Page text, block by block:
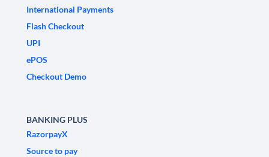
International Payments
Flash Checkout
UPI
ePOS
Checkout Demo
BANKING PLUS
RazorpayX
Source to pay